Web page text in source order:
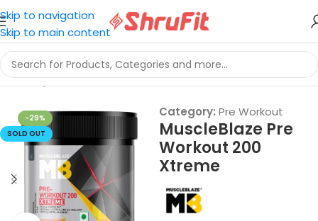
Skip to navigation
Skip to main content
Home/Sports Nutrition/Pre Workout
-29%
SOLD OUT
Category: Pre Workout
MuscleBlaze Pre
Workout 200
Xtreme